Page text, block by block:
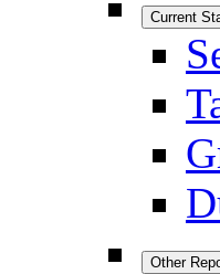
Current
Other